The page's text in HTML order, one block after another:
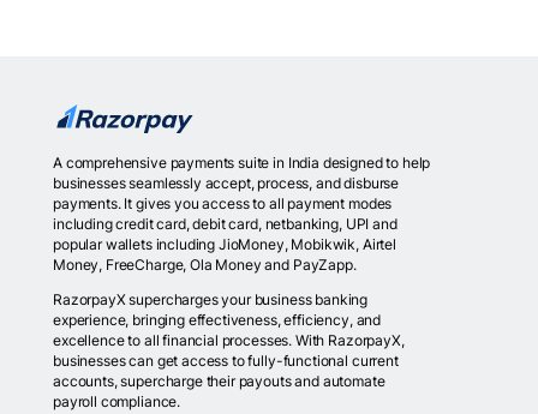
A comprehensive payments suite in India designed to help
businesses seamlessly accept, process, and disburse
payments. It gives you access to all payment modes
including credit card, debit card, netbanking, UPI and
popular wallets including JioMoney, Mobikwik, Airtel
Money, FreeCharge, Ola Money and PayZapp.
RazorpayX supercharges your business banking
experience, bringing effectiveness, efficiency, and
excellence to all financial processes. With RazorpayX,
businesses can get access to fully-functional current
accounts, supercharge their payouts and automate
payroll compliance.